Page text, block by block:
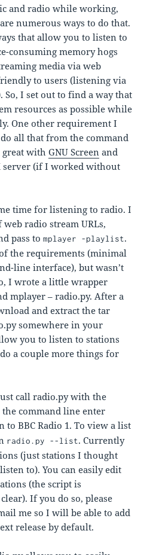
and radio while working,
numerous ways to do that.
that allow you to listen to
consuming memory hogs
media via web
to users (listening via
So, I set out to find a way that
resources as possible while
One other requirement I
all that from the command
great withGNU Screen and
server (if I worked without
time for listening to radio. I
radio stream URLs,
pass tomplayer -playlist.
the requirements (minimal
line interface), but wasn’t
I wrote a little wrapper
mplayer – radio.py. After a
and extract the tar
somewhere in your
you to listen to stations
a couple more things for
call radio.py with the
the command line enter
to BBC Radio 1. To view a list
radio.py --list. Currently
(just stations I thought
to). You can easily edit
(the script is
If you do so, please
me so I will be able to add
release by default.